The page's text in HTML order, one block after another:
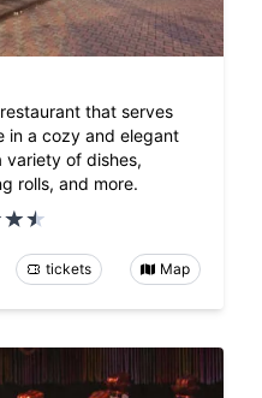
that serves
in a cozy and elegant
variety of dishes,
rolls, and more.
tickets Map